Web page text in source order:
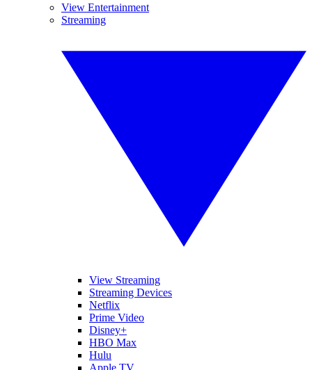
View Entertainment
Streaming
View Streaming
Streaming Devices
Netflix
Prime Video
Disney+
HBO Max
Hulu
Apple TV